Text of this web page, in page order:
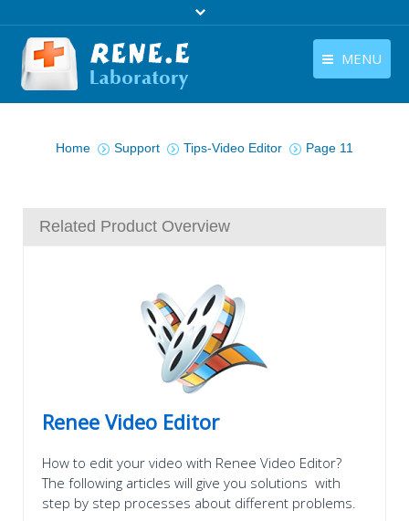
MENU
Download
Tutorials
Company
English
Home
Support Tips-Video Editor Page 11
Related Product Overview
Renee Video Editor
How to edit your video with Renee Video Editor?
The following articles will give you solutions with
step by step processes about different problems.